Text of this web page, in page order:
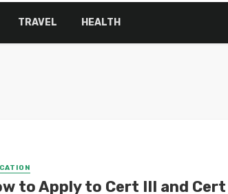
TRAVEL HEALTH
to Apply to Cert III and